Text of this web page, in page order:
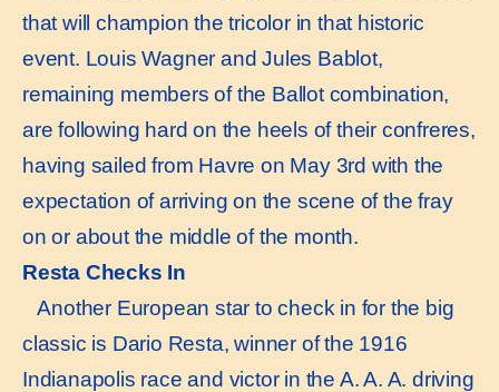
that will champion the tricolor in that historic
event. Louis Wagner and Jules Bablot,
remaining members of the Ballot combination,
are following hard on the heels of their confreres,
having sailed from Havre on May 3rd with the
expectation of arriving on the scene of the fray
on or about the middle of the month.
Resta Checks In
Another European star to check in for the big
classic is Dario Resta, winner of the 1916
Indianapolis race and victor in the A. A. A. driving